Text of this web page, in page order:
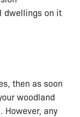
dwellings on it
then as soon
woodland
However, any